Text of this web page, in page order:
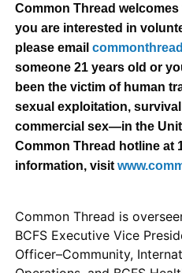
Common Thread
you are interested in
please email
someone 21 years old or
been the victim of human
sexual exploitation,
commercial sex—in the
Common Thread hotline at
information, visit
Common Thread is
BCFS Executive Vice
Officer–Community,